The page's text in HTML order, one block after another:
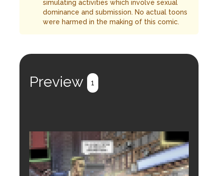
simulating activities which involve sexual
dominance and submission. No actual toons
were harmed in the making of this comic.
Preview 1